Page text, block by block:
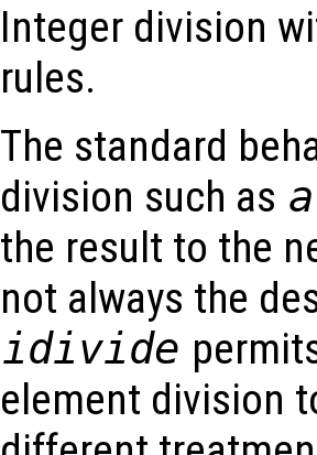
Integer division
rules.
The standard
division such as a
the result to the
not always the
idivide
element division